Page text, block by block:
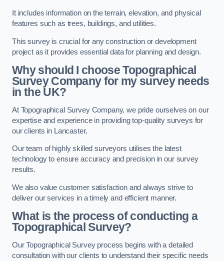
It includes information on the terrain, elevation, and physical
features such as trees, buildings, and utilities.
This survey is crucial for any construction or development
project as it provides essential data for planning and design.
Why should I choose Topographical
Survey Company for my survey needs
in the UK?
At Topographical Survey Company, we pride ourselves on our
expertise and experience in providing top-quality surveys for
our clients in Lancaster.
Our team of highly skilled surveyors utilises the latest
technology to ensure accuracy and precision in our survey
results.
We also value customer satisfaction and always strive to
deliver our services in a timely and efficient manner.
What is the process of conducting a
Topographical Survey?
Our Topographical Survey process begins with a detailed
consultation with our clients to understand their specific needs